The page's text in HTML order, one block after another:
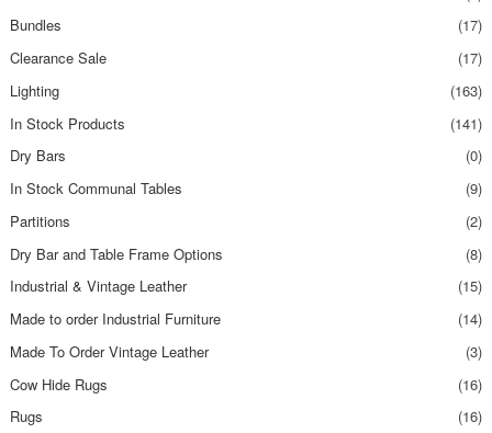
Bundles
(17)
Clearance Sale
(17)
Lighting
(163)
In Stock Products
(141)
Dry Bars
(0)
In Stock Communal Tables
(9)
Partitions
(2)
Dry Bar and Table Frame Options
(8)
Industrial & Vintage Leather
(15)
Made to order Industrial Furniture
(14)
Made To Order Vintage Leather
(3)
Cow Hide Rugs
(16)
Rugs
(16)